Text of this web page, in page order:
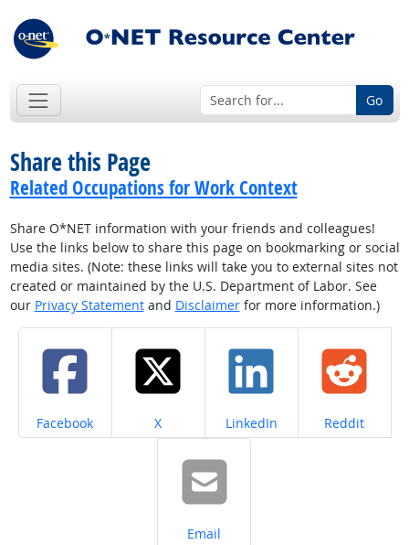
Go
Share this Page
Related Occupations for Work Context
Share O*NET information with your friends and colleagues!
Use the links below to share this page on bookmarking or social
media sites. (Note: these links will take you to external sites not
created or maintained by the U.S. Department of Labor. See
our Privacy Statementand Disclaimerfor more information.)
Share on
Facebook Share on
X Share on
LinkedIn Share on
Reddit
Share on
Email